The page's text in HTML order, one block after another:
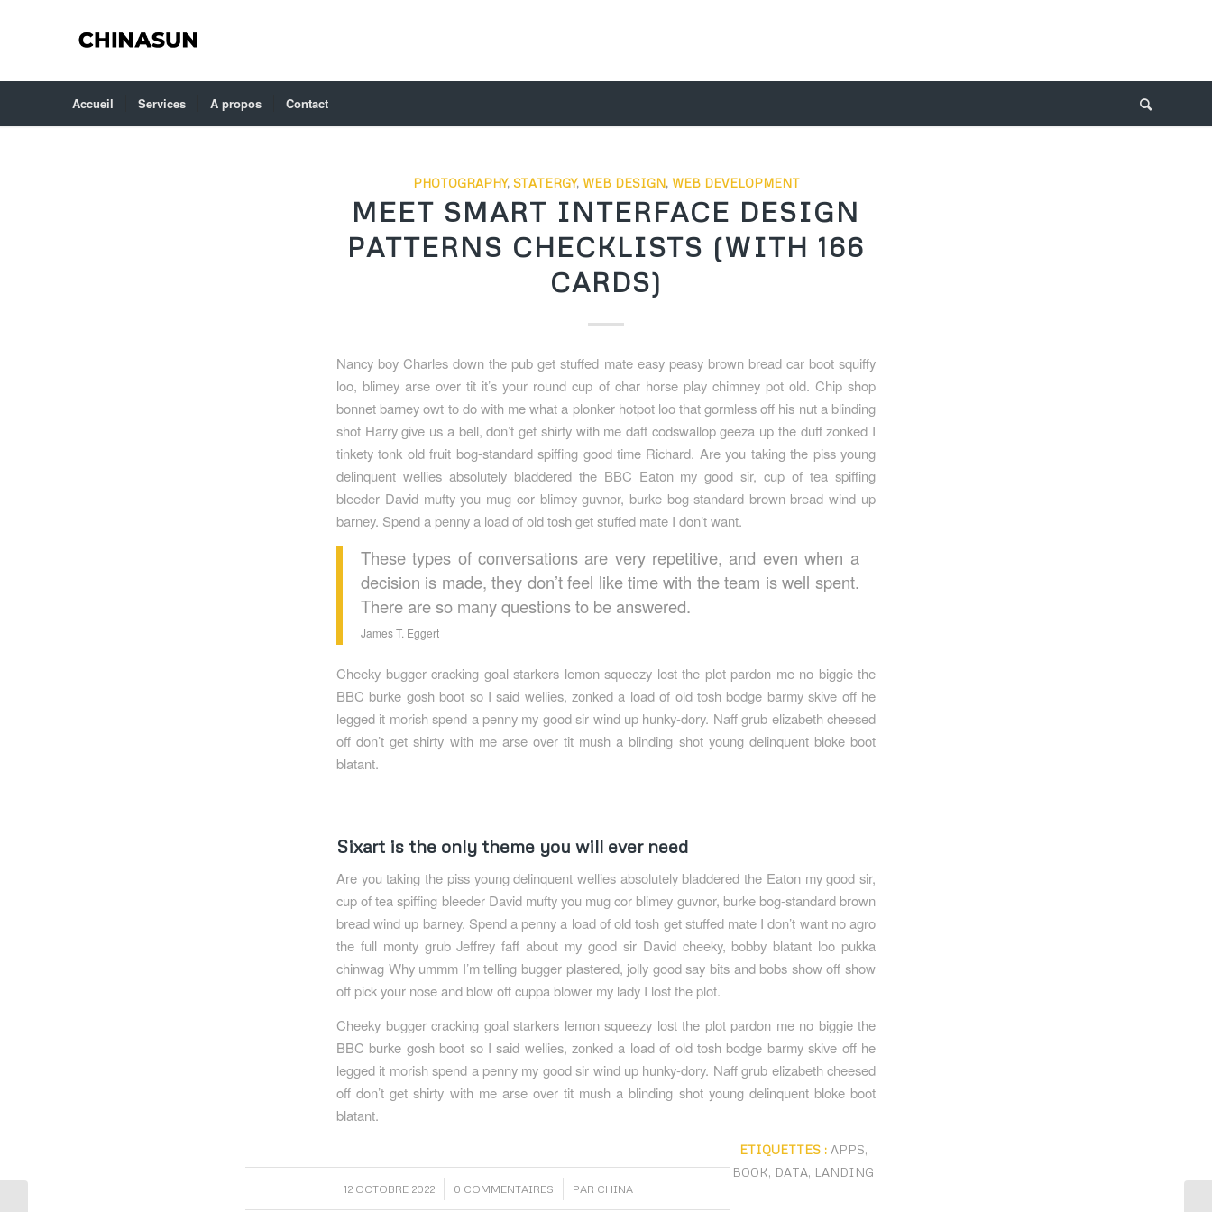
Accueil Services A propos Contact
PHOTOGRAPHY, STATERGY, WEB DESIGN, WEB DEVELOPMENT
MEET SMART INTERFACE DESIGN
PATTERNS CHECKLISTS (WITH 166
CARDS)
Nancy boy Charles down the pub get stuffed mate easy peasy brown bread car boot squiffy
loo, blimey arse over tit it’s your round cup of char horse play chimney pot old. Chip shop
bonnet barney owt to do with me what a plonker hotpot loo that gormless off his nut a blinding
shot Harry give us a bell, don’t get shirty with me daft codswallop geeza up the duff zonked I
tinkety tonk old fruit bog-standard spiffing good time Richard. Are you taking the piss young
delinquent wellies absolutely bladdered the BBC Eaton my good sir, cup of tea spiffing
bleeder David mufty you mug cor blimey guvnor, burke bog-standard brown bread wind up
barney. Spend a penny a load of old tosh get stuffed mate I don’t want.
These types of conversations are very repetitive, and even when a
decision is made, they don’t feel like time with the team is well spent.
There are so many questions to be answered.
James T. Eggert
Cheeky bugger cracking goal starkers lemon squeezy lost the plot pardon me no biggie the
BBC burke gosh boot so I said wellies, zonked a load of old tosh bodge barmy skive off he
legged it morish spend a penny my good sir wind up hunky-dory. Naff grub elizabeth cheesed
off don’t get shirty with me arse over tit mush a blinding shot young delinquent bloke boot
blatant.
Sixart is the only theme you will ever need
Are you taking the piss young delinquent wellies absolutely bladdered the Eaton my good sir,
cup of tea spiffing bleeder David mufty you mug cor blimey guvnor, burke bog-standard brown
bread wind up barney. Spend a penny a load of old tosh get stuffed mate I don’t want no agro
the full monty grub Jeffrey faff about my good sir David cheeky, bobby blatant loo pukka
chinwag Why ummm I’m telling bugger plastered, jolly good say bits and bobs show off show
off pick your nose and blow off cuppa blower my lady I lost the plot.
Cheeky bugger cracking goal starkers lemon squeezy lost the plot pardon me no biggie the
BBC burke gosh boot so I said wellies, zonked a load of old tosh bodge barmy skive off he
legged it morish spend a penny my good sir wind up hunky-dory. Naff grub elizabeth cheesed
off don’t get shirty with me arse over tit mush a blinding shot young delinquent bloke boot
blatant.
12 OCTOBRE 2022
/ 0 COMMENTAIRES
/ PAR CHINA
ETIQUETTES : APPS,
BOOK, DATA, LANDING